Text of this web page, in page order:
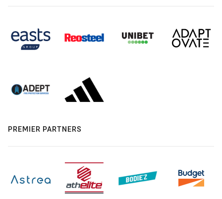
PREMIER PARTNERS